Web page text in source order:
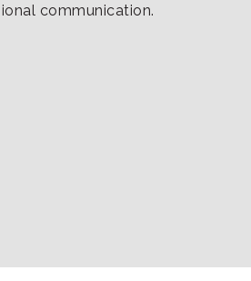
communication.